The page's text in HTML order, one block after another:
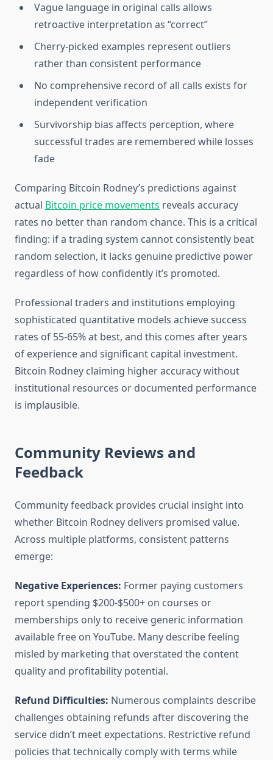
Vague language in original calls allows
retroactive interpretation as “correct”
Cherry-picked examples represent outliers
rather than consistent performance
No comprehensive record of all calls exists for
independent verification
Survivorship bias affects perception, where
successful trades are remembered while losses
fade
Comparing Bitcoin Rodney’s predictions against
actual Bitcoin price movements reveals accuracy
rates no better than random chance. This is a critical
finding: if a trading system cannot consistently beat
random selection, it lacks genuine predictive power
regardless of how confidently it’s promoted.
Professional traders and institutions employing
sophisticated quantitative models achieve success
rates of 55-65% at best, and this comes after years
of experience and significant capital investment.
Bitcoin Rodney claiming higher accuracy without
institutional resources or documented performance
is implausible.
Community Reviews and
Feedback
Community feedback provides crucial insight into
whether Bitcoin Rodney delivers promised value.
Across multiple platforms, consistent patterns
emerge:
Negative Experiences: Former paying customers
report spending $200-$500+ on courses or
memberships only to receive generic information
available free on YouTube. Many describe feeling
misled by marketing that overstated the content
quality and profitability potential.
Refund Difficulties: Numerous complaints describe
challenges obtaining refunds after discovering the
service didn’t meet expectations. Restrictive refund
policies that technically comply with terms while